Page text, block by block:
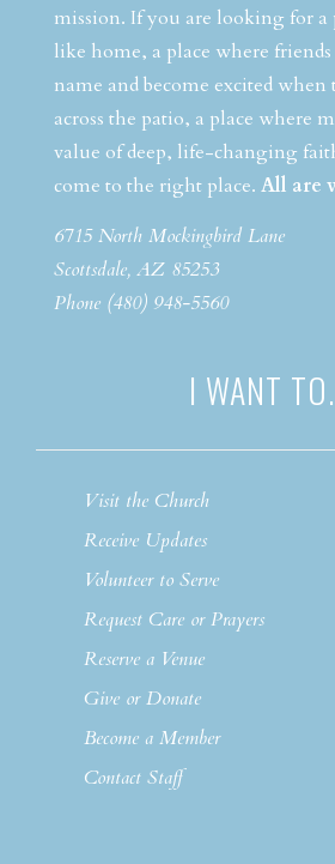
mission. If you are looking for a
like home, a place where
name and become excited when
across the patio, a place where
value of deep, life-changing
come to the right place. All are
6715 North Mockingbird Lane
Scottsdale, AZ 85253
Phone (480) 948-5560
I WANT
Visit the Church
Receive Updates
Volunteer to Serve
Request Care or Prayers
Reserve a Venue
Give or Donate
Become a Member
Contact Staff